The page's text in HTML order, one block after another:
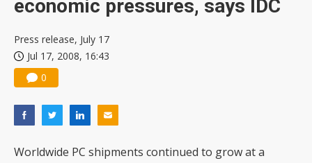
economic pressures, says IDC
Press release, July 17
Jul 17, 2008, 16:43
0
Worldwide PC shipments continued to grow at a